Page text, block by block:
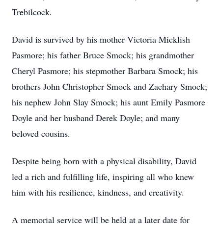
Trebilcock.
David is survived by his mother Victoria Micklish
Pasmore; his father Bruce Smock; his grandmother
Cheryl Pasmore; his stepmother Barbara Smock; his
brothers John Christopher Smock and Zachary Smock;
his nephew John Slay Smock; his aunt Emily Pasmore
Doyle and her husband Derek Doyle; and many
beloved cousins.
Despite being born with a physical disability, David
led a rich and fulfilling life, inspiring all who knew
him with his resilience, kindness, and creativity.
A memorial service will be held at a later date for